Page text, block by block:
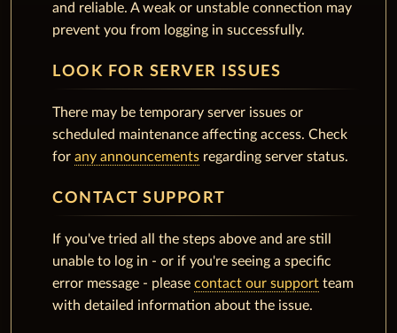
and reliable. A weak or unstable connection may
prevent you from logging in successfully.
LOOK FOR SERVER ISSUES
There may be temporary server issues or
scheduled maintenance affecting access. Check
for any announcements regarding server status.
CONTACT SUPPORT
If you've tried all the steps above and are still
unable to log in - or if you're seeing a specific
error message - please contact our support team
with detailed information about the issue.